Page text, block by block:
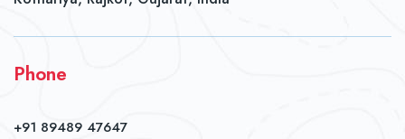
Phone
+91 89489 47647